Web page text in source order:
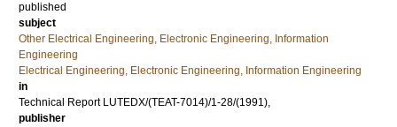
published
subject
Other Electrical Engineering, Electronic Engineering, Information
Engineering
Electrical Engineering, Electronic Engineering, Information Engineering
in
Technical Report LUTEDX/(TEAT-7014)/1-28/(1991),
publisher